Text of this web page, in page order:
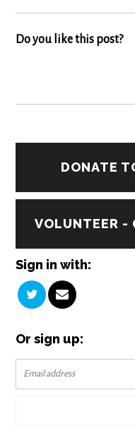
Do you like this post?
DONATE
VOLUNTEER -
Sign in with:
Or sign up: